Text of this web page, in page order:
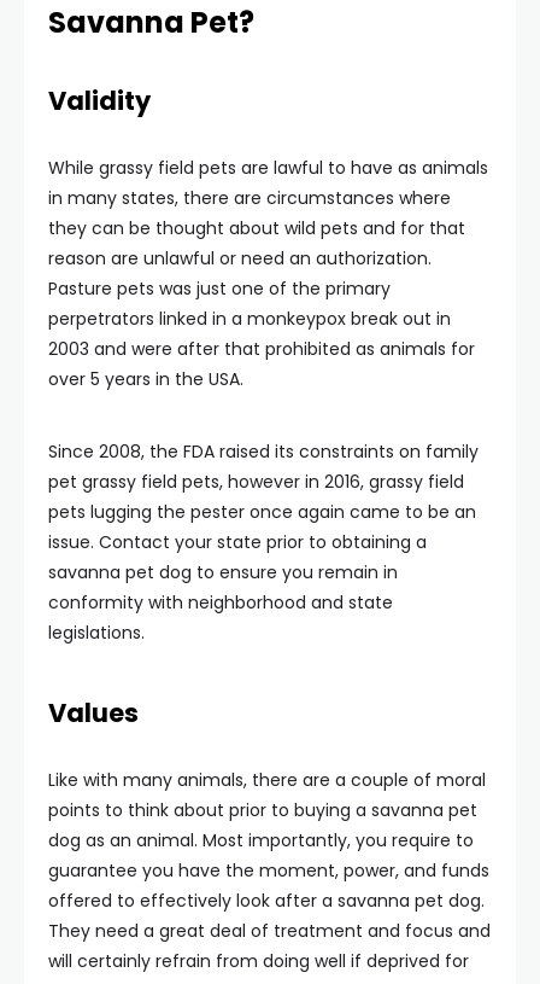
Savanna Pet?
Validity
While grassy field pets are lawful to have as animals
in many states, there are circumstances where
they can be thought about wild pets and for that
reason are unlawful or need an authorization.
Pasture pets was just one of the primary
perpetrators linked in a monkeypox break out in
2003 and were after that prohibited as animals for
over 5 years in the USA.
Since 2008, the FDA raised its constraints on family
pet grassy field pets, however in 2016, grassy field
pets lugging the pester once again came to be an
issue. Contact your state prior to obtaining a
savanna pet dog to ensure you remain in
conformity with neighborhood and state
legislations.
Values
Like with many animals, there are a couple of moral
points to think about prior to buying a savanna pet
dog as an animal. Most importantly, you require to
guarantee you have the moment, power, and funds
offered to effectively look after a savanna pet dog.
They need a great deal of treatment and focus and
will certainly refrain from doing well if deprived for